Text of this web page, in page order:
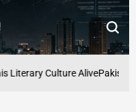
Culture Alive